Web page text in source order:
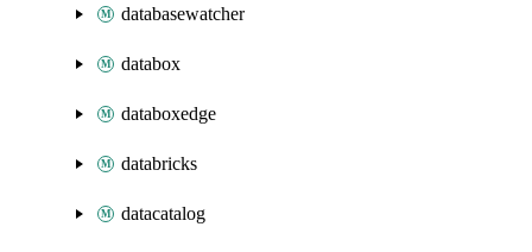
databasewatcher
databox
databoxedge
databricks
datacatalog